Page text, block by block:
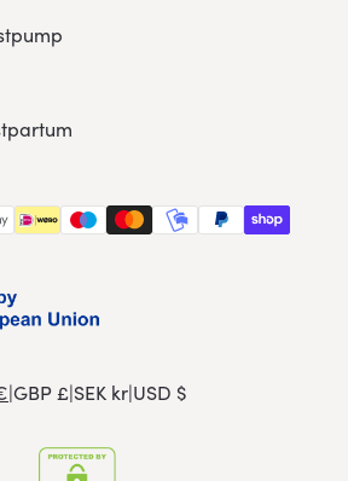
€| GBP £| SEK kr| USD $